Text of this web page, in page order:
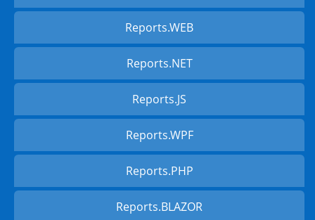
Reports.WEB
Reports.NET
Reports.JS
Reports.WPF
Reports.PHP
Reports.BLAZOR